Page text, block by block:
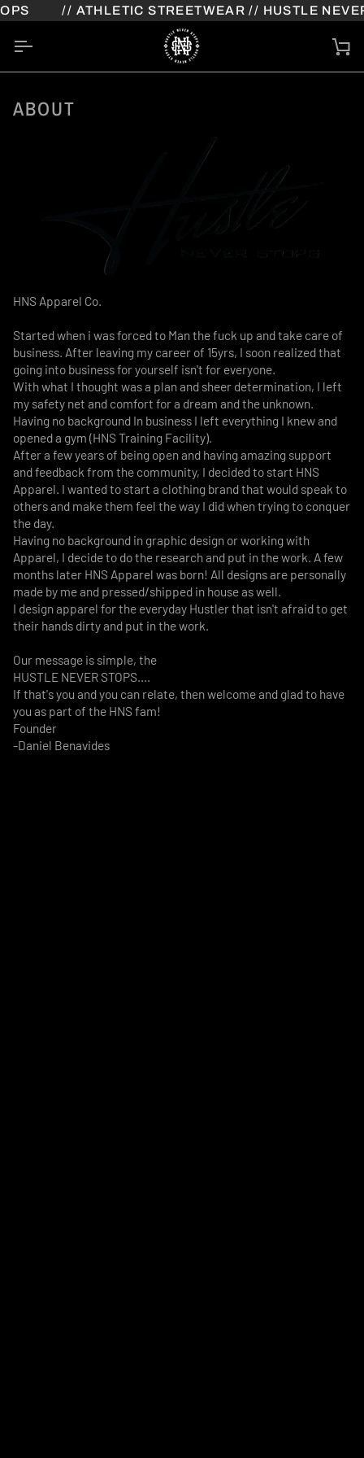
Skip
to
// ATHLETIC STREETWEAR // HUSTLE NEVER
ABOUT
HNS Apparel Co.
Started when i was forced to Man the fuck up and take care of
business. After leaving my career of 15yrs, I soon realized that
going into business for yourself isn't for everyone.
With what I thought was a plan and sheer determination, I left
my safety net and comfort for a dream and the unknown.
Having no background In business I left everything I knew and
opened a gym (HNS Training Facility).
After a few years of being open and having amazing support
and feedback from the community, I decided to start HNS
Apparel. I wanted to start a clothing brand that would speak to
others and make them feel the way I did when trying to conquer
the day.
Having no background in graphic design or working with
Apparel, I decide to do the research and put in the work. A few
months later HNS Apparel was born! All designs are personally
made by me and pressed/shipped in house as well.
I design apparel for the everyday Hustler that isn't afraid to get
their hands dirty and put in the work.
Our message is simple, the
HUSTLE NEVER STOPS....
If that's you and you can relate, then welcome and glad to have
you as part of the HNS fam!
Founder
-Daniel Benavides